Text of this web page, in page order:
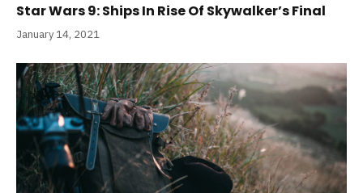
Star Wars 9: Ships In Rise Of Skywalker’s Final
January 14, 2021